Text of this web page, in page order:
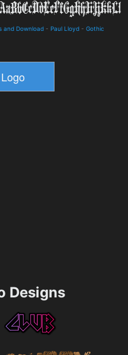
and Download - Paul Lloyd - Gothic
Designs